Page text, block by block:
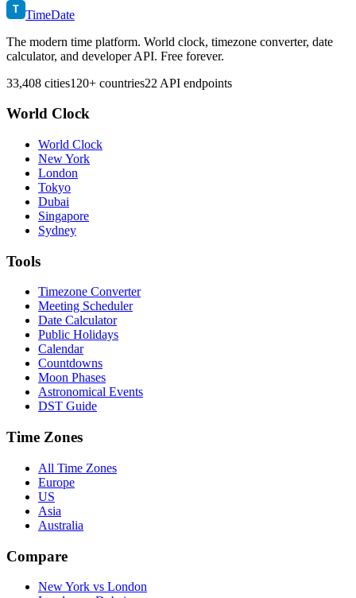
T TimeDate
The modern time platform. World clock, timezone converter, date
calculator, and developer API. Free forever.
33,408 cities120+ countries22 API endpoints
World Clock
World Clock
New York
London
Tokyo
Dubai
Singapore
Sydney
Tools
Timezone Converter
Meeting Scheduler
Date Calculator
Public Holidays
Calendar
Countdowns
Moon Phases
Astronomical Events
DST Guide
Time Zones
All Time Zones
Europe
US
Asia
Australia
Compare
New York vs London